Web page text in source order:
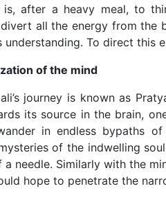
after a heavy meal, to
all the energy from the
understanding. To direct
of the mind
journey is known as
its source in the brain,
in endless bypaths
of the indwelling
needle. Similarly with the
hope to penetrate the